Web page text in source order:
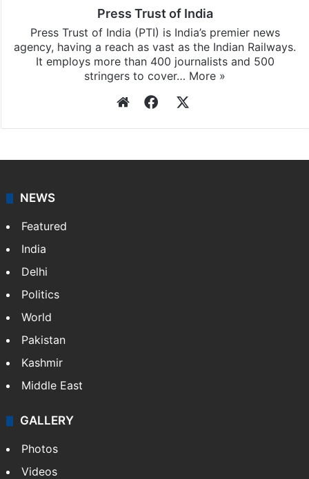
Press Trust of India
Press Trust of India (PTI) is India’s premier news
agency, having a reach as vast as the Indian Railways.
It employs more than 400 journalists and 500
stringers to cover… More »
WebsiteFacebook
NEWS
Featured
India
Delhi
Politics
World
Pakistan
Kashmir
Middle East
GALLERY
Photos
Videos